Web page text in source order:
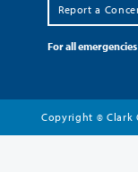
Report a
For all
Copyright © Clark